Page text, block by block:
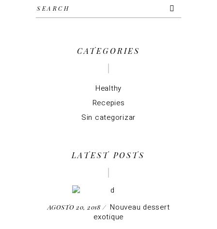
Search
for:
CATEGORIES
Healthy
Recepies
Sin categorizar
LATEST POSTS
AGOSTO 20, 2018
Nouveau dessert
exotique